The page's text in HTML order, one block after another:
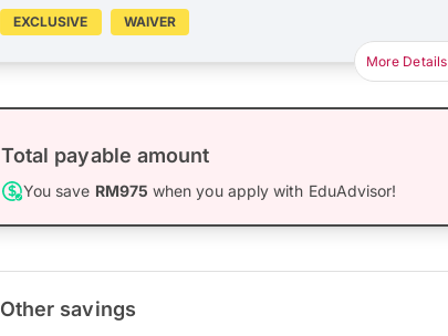
EXCLUSIVE WAIVER
More Details
Total payable amount
You save RM975 when you apply with EduAdvisor!
Other savings